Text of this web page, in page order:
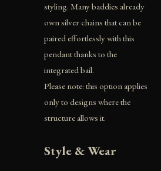
styling. Many baddies already
own silver chains that can be
paired effortlessly with this
pendant thanks to the
integrated bail.
Please note: this option applies
only to designs where the
structure allows it.
Style & Wear